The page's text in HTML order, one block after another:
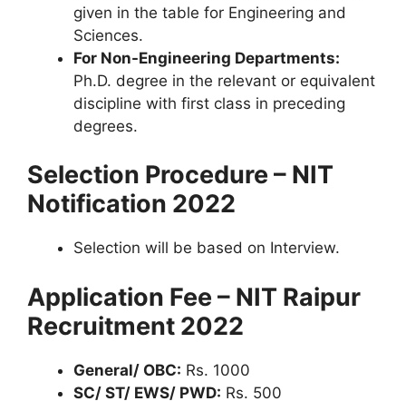
given in the table for Engineering and
Sciences.
For Non-Engineering Departments:
Ph.D. degree in the relevant or equivalent
discipline with first class in preceding
degrees.
Selection Procedure – NIT
Notification 2022
Selection will be based on Interview.
Application Fee – NIT Raipur
Recruitment 2022
General/ OBC: Rs. 1000
SC/ ST/ EWS/ PWD: Rs. 500